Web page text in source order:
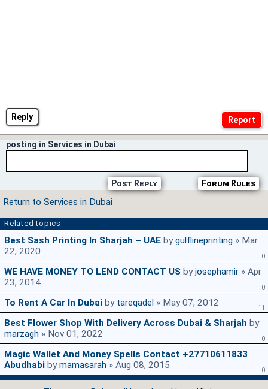
Reply
posting in Services in Dubai
Forum Rules
Post Reply
Return to Services in Dubai
Related topics
Best Sash Printing In Sharjah – UAE bygulflineprinting » Mar
22, 2020
0
WE HAVE MONEY TO LEND CONTACT US byjosephamir » Apr
23, 2014
0
To Rent A Car In Dubai by tareqadel » May 07, 2012 11
Best Flower Shop With Delivery Across Dubai & Sharjah by
marzagh » Nov 01, 2022 0
Magic Wallet And Money Spells Contact +27710611833
Abudhabi bymamasarah » Aug 08, 2015 0